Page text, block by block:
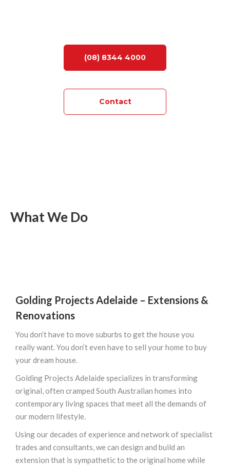
(08) 8344 4000
Contact
What We Do
Golding Projects Adelaide – Extensions &
Renovations
You don’t have to move suburbs to get the house you
really want. You don’t even have to sell your home to buy
your dream house.
Golding Projects Adelaide specializes in transforming
original, often cramped South Australian homes into
contemporary living spaces that meet all the demands of
our modern lifestyle.
Using our decades of experience and network of specialist
trades and consultants, we can design and build an
extension that is sympathetic to the original home while